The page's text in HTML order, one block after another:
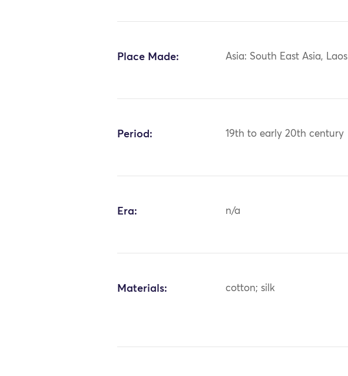
Place Made: Asia: South East Asia, Laos
Period: 19th to early 20th century
Era: n/a
Materials: cotton; silk